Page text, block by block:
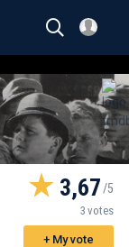
3,67
3 votes
+ My vote